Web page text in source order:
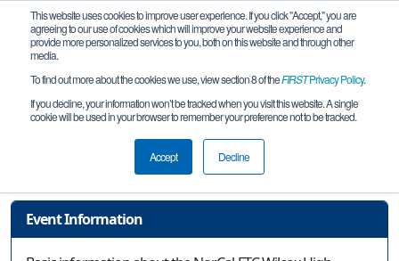
This website uses cookies to improve user experience. If you click "Accept," you are
agreeing to our use of cookies which will improve your website experience and
provide more personalized services to you, both on this website and through other
media.
To find out more about the cookies we use, view section 8 of theFIRSTPrivacy Policy.
If you decline, your information won’t be tracked when you visit this website. A single
cookie will be used in your browser to remember your preference not to be tracked.
Accept Decline
Event Information
NorCal-FTC Wilcox High School
Qualifying Tournament
Event Information